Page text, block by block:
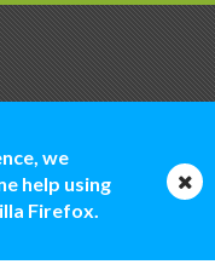
we
help using
Firefox.